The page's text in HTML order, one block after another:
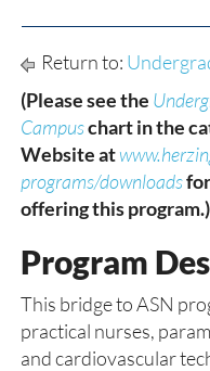
Return to:
(Please see the
Campuschart in the
Website at
programs/downloads
offering this program.)
Program
This bridge to ASN
practical nurses,
and cardiovascular